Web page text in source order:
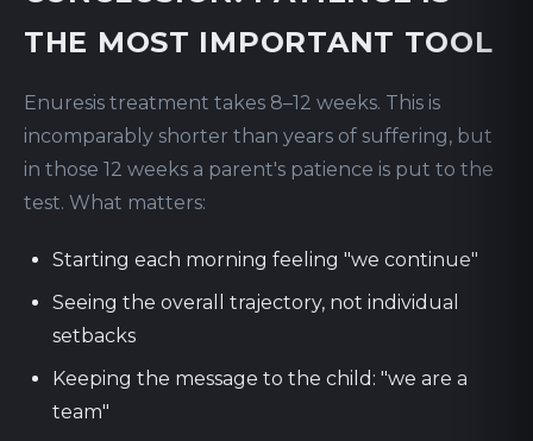
THE MOST IMPORTANT TOOL
Enuresis treatment takes 8–12 weeks. This is
incomparably shorter than years of suffering, but
in those 12 weeks a parent's patience is put to the
test. What matters:
Starting each morning feeling "we continue"
Seeing the overall trajectory, not individual
setbacks
Keeping the message to the child: "we are a
team"